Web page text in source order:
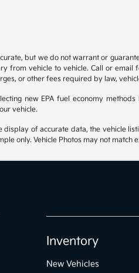
but we do not warrant or
from vehicle to vehicle. Call or email
or other fees required by law,
new EPA fuel economy
vehicle.
of accurate data, the vehicle
only. Vehicle Photos may not
Inventory
New Vehicles